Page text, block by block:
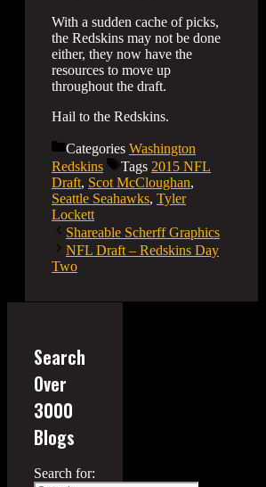
With a sudden cache of picks,
the Redskins may not be done
either, they now have the
resources to move up
throughout the draft.
Hail to the Redskins.
Categories Washington
Redskins
Tags 2015 NFL
Draft, Scot McCloughan,
Seattle Seahawks, Tyler
Lockett
Shareable Scherff Graphics
NFL Draft – Redskins Day
Two
Search
Over
3000
Blogs
Search for: